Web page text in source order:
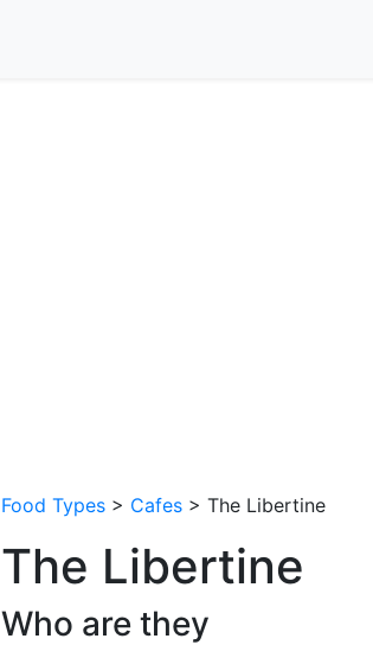
Food Types > Cafes > The Libertine
The Libertine
Who are they